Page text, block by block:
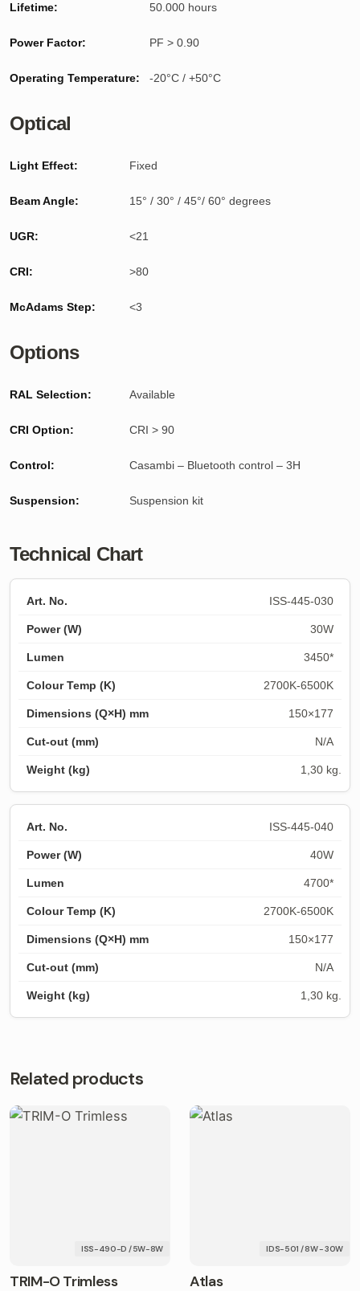
Lifetime: 50.000 hours
Power Factor: PF > 0.90
Operating Temperature: -20°C / +50°C
Optical
Light Effect: Fixed
Beam Angle: 15° / 30° / 45°/ 60° degrees
UGR: <21
CRI: >80
McAdams Step: <3
Options
RAL Selection: Available
CRI Option: CRI > 90
Control: Casambi – Bluetooth control – 3H
Suspension: Suspension kit
Technical Chart
ISS-445-030
30W
3450*
2700K-6500K
150×177
N/A
1,30 kg.
ISS-445-040
40W
4700*
2700K-6500K
150×177
N/A
1,30 kg.
Related products
TRIM-O Trimless
ISS-490-D / 5W-8W
Atlas
IDS-501 / 8W - 30W